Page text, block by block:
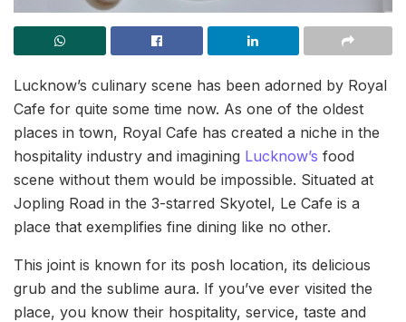
Lucknow’s culinary scene has been adorned by Royal
Cafe for quite some time now. As one of the oldest
places in town, Royal Cafe has created a niche in the
hospitality industry and imagining Lucknow’s food
scene without them would be impossible. Situated at
Jopling Road in the 3-starred Skyotel, Le Cafe is a
place that exemplifies fine dining like no other.
This joint is known for its posh location, its delicious
grub and the sublime aura. If you’ve ever visited the
place, you know their hospitality, service, taste and